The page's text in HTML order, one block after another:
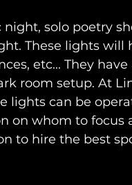
solo poetry
These lights will
etc... They have
room setup. At
lights can be
on whom to focus
to hire the best